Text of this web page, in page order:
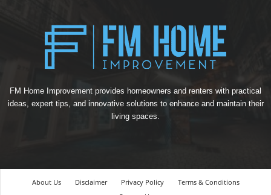
FM Home Improvement provides homeowners and renters with practical
ideas, expert tips, and innovative solutions to enhance and maintain their
living spaces.
About Us Disclaimer Privacy Policy
Terms & Conditions